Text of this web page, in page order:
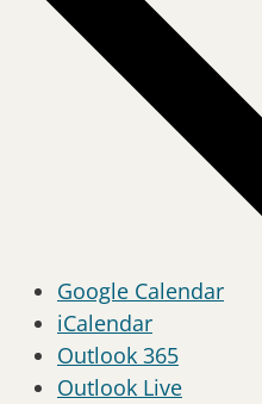
Google Calendar
iCalendar
Outlook 365
Outlook Live